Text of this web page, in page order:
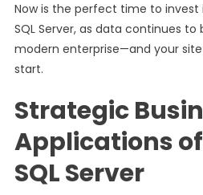
Now is the perfect time to
SQL Server, as data continues
modern enterprise—and your
start.
Strategic
Applications
SQL Server